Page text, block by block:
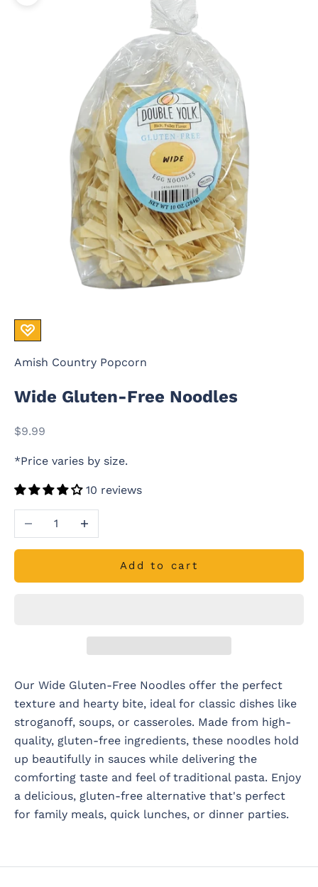
Amish Country Popcorn
Wide Gluten-Free Noodles
Sale price
$9.99
*Price varies by size.
10 reviews
Decrease quantityIncrease quantity
Add to cart
Our Wide Gluten-Free Noodles offer the perfect
texture and hearty bite, ideal for classic dishes like
stroganoff, soups, or casseroles. Made from high-
quality, gluten-free ingredients, these noodles hold
up beautifully in sauces while delivering the
comforting taste and feel of traditional pasta. Enjoy
a delicious, gluten-free alternative that's perfect
for family meals, quick lunches, or dinner parties.